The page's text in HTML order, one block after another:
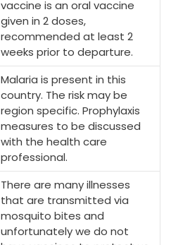
vaccine is an oral vaccine
given in 2 doses,
recommended at least 2
weeks prior to departure.
Malaria is present in this
country. The risk may be
region specific. Prophylaxis
measures to be discussed
with the health care
professional.
There are many illnesses
that are transmitted via
mosquito bites and
unfortunately we do not